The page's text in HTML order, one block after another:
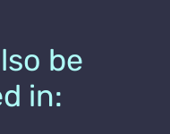
be
in: